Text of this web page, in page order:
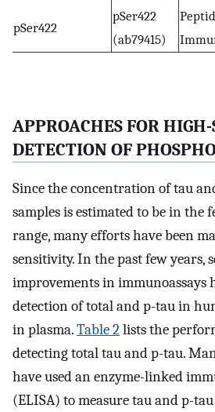
pSer422
pSer422
(ab79415)
APPROACHES FOR
DETECTION OF
Since the concentration of tau
samples is estimated to be in
range, many efforts have been
sensitivity. In the past few years,
improvements in immunoassays
detection of total and p-tau in
in plasma.Table 2lists the
detecting total tau and p-tau.
have used an enzyme-linked
(ELISA) to measure tau and p-